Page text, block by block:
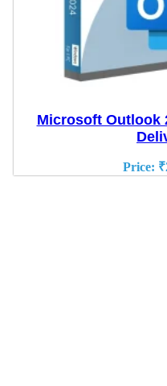
Microsoft Outlook
Price: ₹